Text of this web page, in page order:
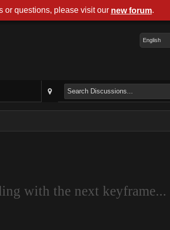
English
with the next keyframe...
or questions, please visit our new forum.